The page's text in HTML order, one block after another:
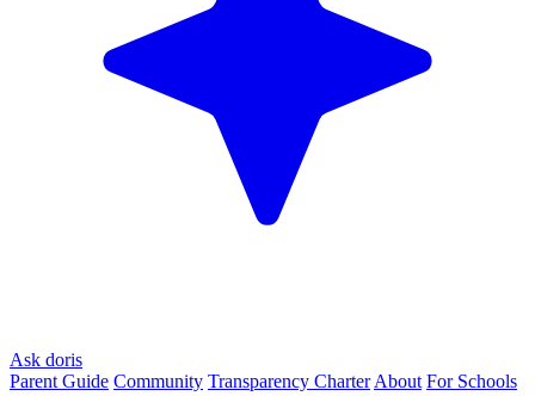
Ask doris
Parent Guide Community Transparency Charter About For Schools